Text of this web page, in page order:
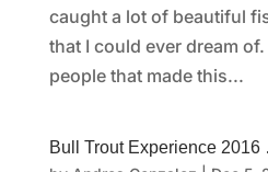
caught a lot of beautiful
that I could ever dream
people that made this...
Bull Trout Experience